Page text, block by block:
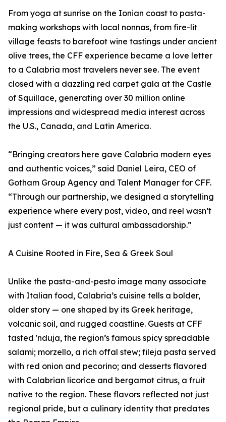
From yoga at sunrise on the Ionian coast to pasta-
making workshops with local nonnas, from fire-lit
village feasts to barefoot wine tastings under ancient
olive trees, the CFF experience became a love letter
to a Calabria most travelers never see. The event
closed with a dazzling red carpet gala at the Castle
of Squillace, generating over 30 million online
impressions and widespread media interest across
the U.S., Canada, and Latin America.
“Bringing creators here gave Calabria modern eyes
and authentic voices,” said Daniel Leira, CEO of
Gotham Group Agency and Talent Manager for CFF.
“Through our partnership, we designed a storytelling
experience where every post, video, and reel wasn’t
just content — it was cultural ambassadorship.”
A Cuisine Rooted in Fire, Sea & Greek Soul
Unlike the pasta-and-pesto image many associate
with Italian food, Calabria’s cuisine tells a bolder,
older story — one shaped by its Greek heritage,
volcanic soil, and rugged coastline. Guests at CFF
tasted 'nduja, the region’s famous spicy spreadable
salami; morzello, a rich offal stew; fileja pasta served
with red onion and pecorino; and desserts flavored
with Calabrian licorice and bergamot citrus, a fruit
native to the region. These flavors reflected not just
regional pride, but a culinary identity that predates